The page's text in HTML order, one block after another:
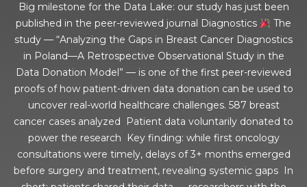
Big milestone for the Data Lake: our study has just been
published in the peer-reviewed journal Diagnostics
The
study — “Analyzing the Gaps in Breast Cancer Diagnostics
in Poland—A Retrospective Observational Study in the
Data Donation Model” — is one of the first peer-reviewed
proofs of how patient-driven data donation can be used to
uncover real-world healthcare challenges. 587 breast
cancer cases analyzed Patient data voluntarily donated to
power the research Key finding: while first oncology
consultations were timely, delays of 3+ months emerged
before surgery and treatment, revealing systemic gaps In